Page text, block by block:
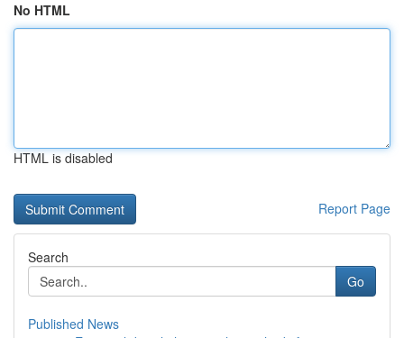
No HTML
HTML is disabled
Report Page
Search
Go
Published News